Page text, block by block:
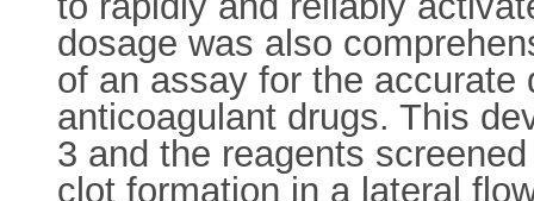
dosage was also
of an assay for the
anticoagulant drugs. This
3 and the reagents
clot formation in a lateral